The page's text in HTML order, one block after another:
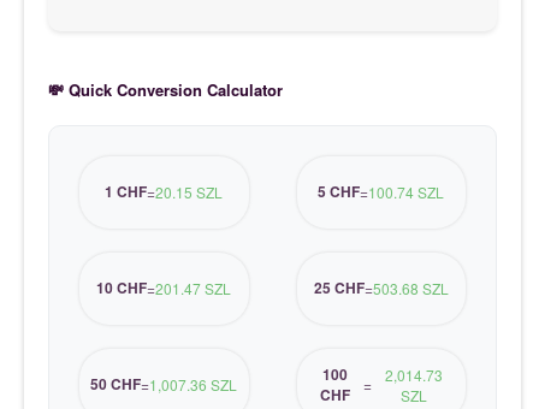
💸 Quick Conversion Calculator
1 CHF=20.15 SZL 5 CHF=100.74 SZL
10 CHF=201.47 SZL 25 CHF=503.68 SZL
50 CHF=1,007.36 SZL
100
CHF
=
2,014.73
SZL